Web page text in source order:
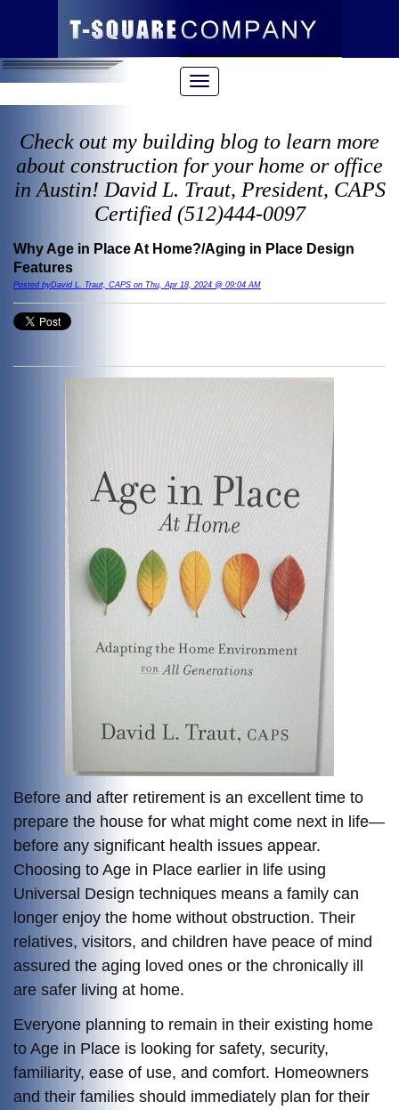
Check out my building blog to learn more
about construction for your home or office
in Austin! David L. Traut, President, CAPS
Certified (512)444-0097
Why Age in Place At Home?/Aging in Place Design
Features
Posted byDavid L. Traut, CAPS on Thu, Apr 18, 2024 @ 09:04 AM
Before and after retirement is an excellent time to
prepare the house for what might come next in life—
before any significant health issues appear.
Choosing to Age in Place earlier in life using
Universal Design techniques means a family can
longer enjoy the home without obstruction. Their
relatives, visitors, and children have peace of mind
assured the aging loved ones or the chronically ill
are safer living at home.
Everyone planning to remain in their existing home
to Age in Place is looking for safety, security,
familiarity, ease of use, and comfort. Homeowners
and their families should immediately plan for their